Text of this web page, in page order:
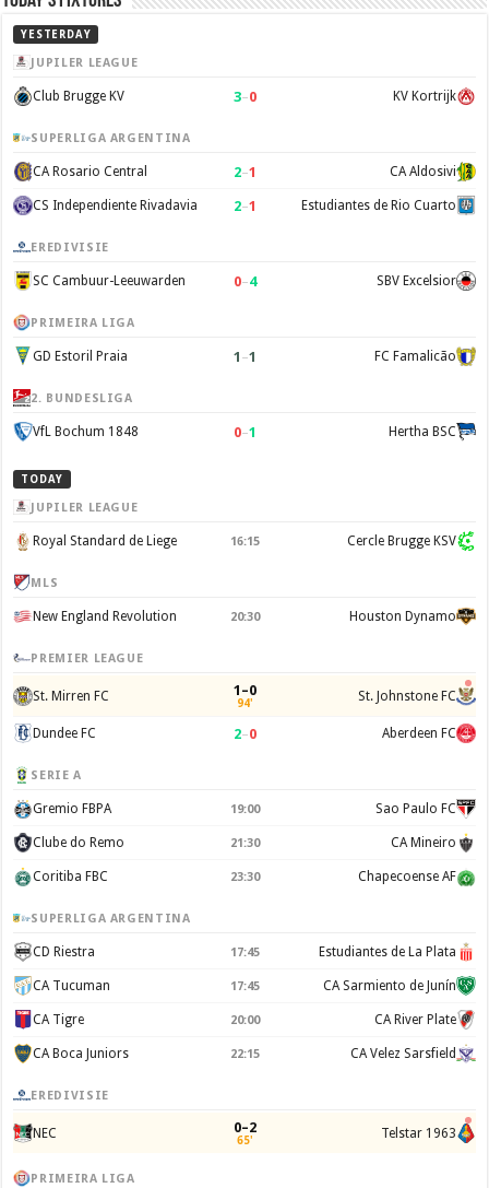
YESTERDAY
JUPILER LEAGUE
Club Brugge KV 3–0 KV Kortrijk
SUPERLIGA ARGENTINA
CA Rosario Central 2–1 CA Aldosivi
CS Independiente Rivadavia 2–1 Estudiantes de Rio Cuarto
EREDIVISIE
SC Cambuur-Leeuwarden 0–4 SBV Excelsior
PRIMEIRA LIGA
GD Estoril Praia 1 –1 FC Famalicão
2. BUNDESLIGA
VfL Bochum 1848 0–1 Hertha BSC
TODAY
JUPILER LEAGUE
Royal Standard de Liege 16:15 Cercle Brugge KSV
MLS
New England Revolution 20:30 Houston Dynamo
PREMIER LEAGUE
St. Mirren FC 1–0
94' St. Johnstone FC
Dundee FC 2–0 Aberdeen FC
SERIE A
Gremio FBPA 19:00 Sao Paulo FC
Clube do Remo 21:30 CA Mineiro
Coritiba FBC 23:30 Chapecoense AF
SUPERLIGA ARGENTINA
CD Riestra 17:45 Estudiantes de La Plata
CA Tucuman 17:45 CA Sarmiento de Junín
CA Tigre 20:00 CA River Plate
CA Boca Juniors 22:15 CA Velez Sarsfield
EREDIVISIE
NEC 0–2
65' Telstar 1963
PRIMEIRA LIGA